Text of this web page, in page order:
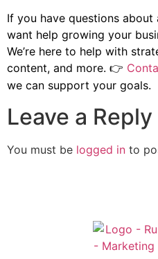
If you have questions about
want help growing your
We’re here to help with
content, and more. 👉
we can support your goals.
Leave a Reply
You must be logged in to